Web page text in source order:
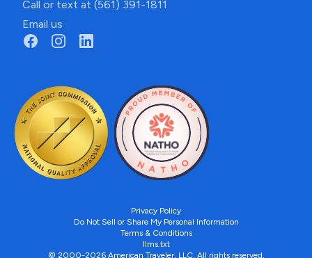
Call or text at (561) 391-1811
Email us
Privacy Policy
Do Not Sell or Share My Personal Information
Terms & Conditions
llms.txt
© 2000-2026 American Traveler, LLC. All rights reserved.